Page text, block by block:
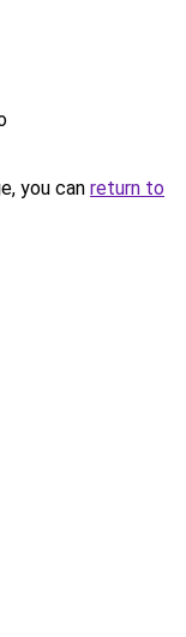
you can return to